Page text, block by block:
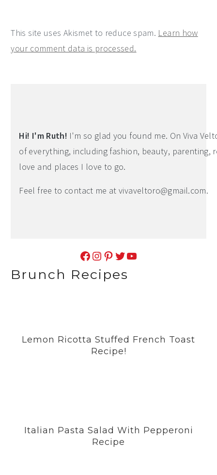
This site uses Akismet to reduce spam. Learn how
your comment data is processed.
Hi! I'm Ruth! I'm so glad you found me. On Viva
of everything, including fashion, beauty, parenting,
love and places I love to go.
Feel free to contact me atvivaveltoro@gmail.com.
Facebook Instagram Pinterest Twitter YouTube
Brunch Recipes
Lemon Ricotta Stuffed French Toast
Recipe!
Italian Pasta Salad With Pepperoni
Recipe